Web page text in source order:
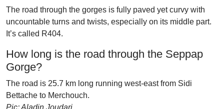
The road through the gorges is fully paved yet curvy with
uncountable turns and twists, especially on its middle part.
It’s called R404.
How long is the road through the Seppap
Gorge?
The road is 25.7 km long running west-east from Sidi
Bettache to Merchouch.
Pic: Aladin Joudari